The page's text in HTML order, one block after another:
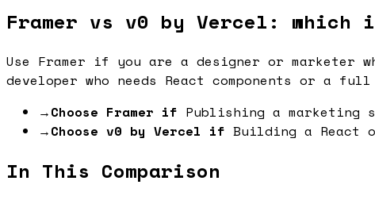
Framer vs v0 by Vercel: which
Use Framer if you are a designer or marketer
developer who needs React components or a
→Choose Framer if Publishing a
→Choose v0 by Vercel if Building a React
In This Comparison